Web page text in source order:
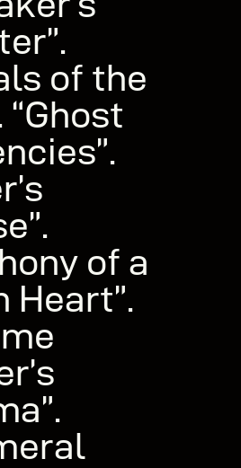
of the
“Ghost
of a
Heart”.